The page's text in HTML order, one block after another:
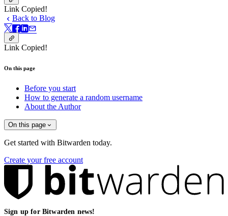
Link Copied!
Back to Blog
Link Copied!
On this page
Before you start
How to generate a random username
About the Author
On this page
Get started with Bitwarden today.
Create your free account
Sign up for Bitwarden news!